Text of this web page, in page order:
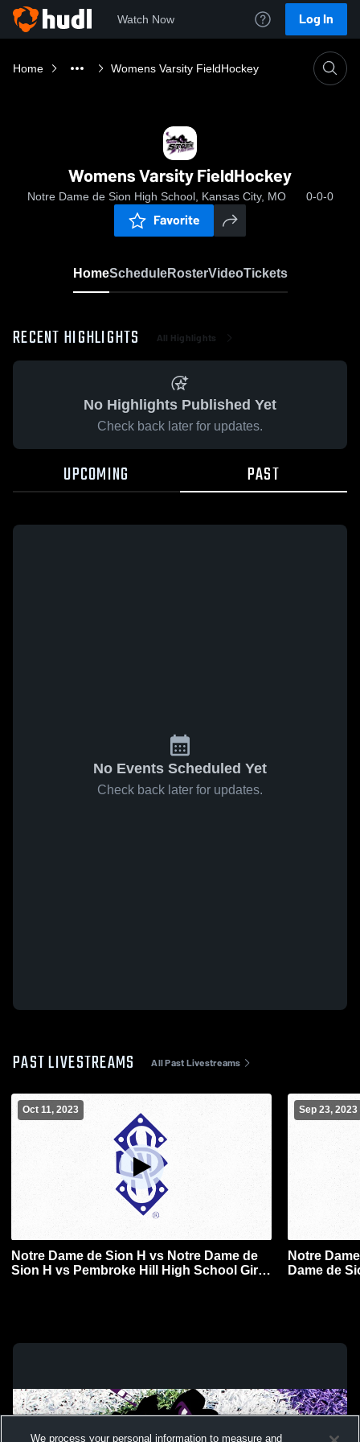
Watch Now Log In
Home Womens Varsity FieldHockey
Womens Varsity FieldHockey
Notre Dame de Sion High School, Kansas City, MO 0-0-0
Favorite
HomeScheduleRosterVideoTickets
RECENT HIGHLIGHTS All Highlights
No Highlights Published Yet
Check back later for updates.
UPCOMING PAST
No Events Scheduled Yet
Check back later for updates.
PAST LIVESTREAMS All Past Livestreams
Oct 11, 2023
Notre Dame de Sion H vs Notre Dame de
Sion H vs Pembroke Hill High School Girls'
Sep 23, 2023
Notre
Dame de
We process your personal information to measure and